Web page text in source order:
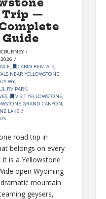
Trip —
, CABIN RENTALS,
NEAR YELLOWSTONE,
WY,
RV PARK,
, VISIT YELLOWSTONE,
GRAND CANYON,
LAKE
road trip in
belongs on every
it is a Yellowstone
open Wyoming
mountain
geysers,